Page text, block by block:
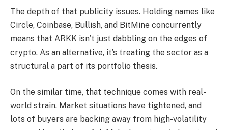
The depth of that publicity issues. Holding names like
Circle, Coinbase, Bullish, and BitMine concurrently
means that ARKK isn’t just dabbling on the edges of
crypto. As an alternative, it’s treating the sector as a
structural a part of its portfolio thesis.
On the similar time, that technique comes with real-
world strain. Market situations have tightened, and
lots of buyers are backing away from high-volatility